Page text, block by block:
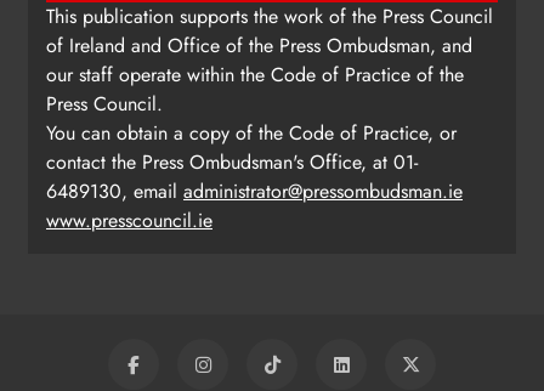
This publication supports the work of the Press Council
of Ireland and Office of the Press Ombudsman, and
our staff operate within the Code of Practice of the
Press Council.
You can obtain a copy of the Code of Practice, or
contact the Press Ombudsman's Office, at 01-
6489130, email administrator@pressombudsman.ie
www.presscouncil.ie